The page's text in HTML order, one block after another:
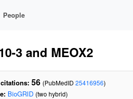
People
3 and MEOX2
56 (PubMedID 25416956)
BioGRID (two hybrid)